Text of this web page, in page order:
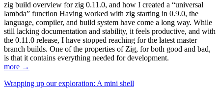
zig build overview for zig 0.11.0, and how I created a “universal
lambda” function Having worked with zig starting in 0.9.0, the
language, compiler, and build system have come a long way. While
still lacking documentation and stability, it feels productive, and with
the 0.11.0 release, I have stopped reaching for the latest master
branch builds. One of the properties of Zig, for both good and bad,
is that it contains everything needed for development.
more →
Wrapping up our exploration: A mini shell